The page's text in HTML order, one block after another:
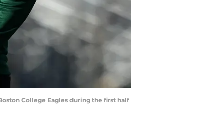
College Eagles during the first half